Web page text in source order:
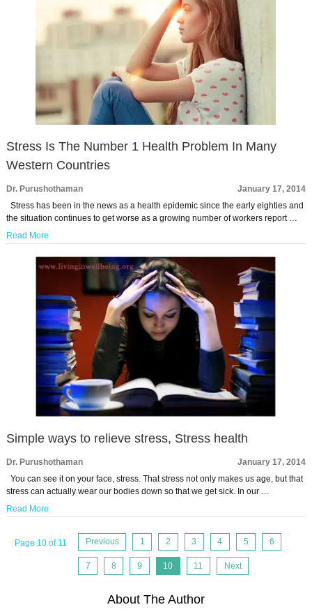
Stress Is The Number 1 Health Problem In Many
Western Countries
Dr. Purushothaman
January 17, 2014
Stress has been in the news as a health epidemic since the early eighties and
the situation continues to get worse as a growing number of workers report …
Read More
Simple ways to relieve stress, Stress health
Dr. Purushothaman
January 17, 2014
You can see it on your face, stress. That stress not only makes us age, but that
stress can actually wear our bodies down so that we get sick. In our …
Read More
Page 10 of 11 Previous 1 2 3 4 5 6
7 8 9 10 11 Next
About The Author